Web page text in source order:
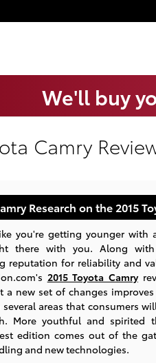
We'll buy
Camry
Research on the 2015
you're getting younger with
there with you. Along
reputation for reliability and
2015 Toyota Camry
a new set of changes
areas that consumers
More youthful and spirited
edition comes out of the
and new technologies.